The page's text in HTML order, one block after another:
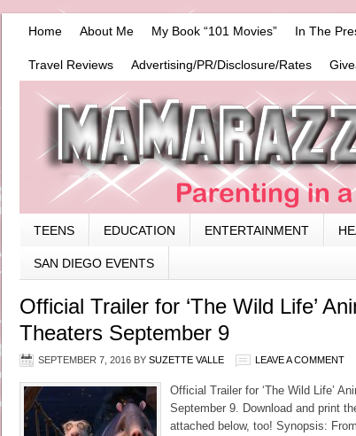
Home About Me My Book “101 Movies” In The
Travel Reviews Advertising/PR/Disclosure/Rates
TEENS EDUCATION ENTERTAINMENT
SAN DIEGO EVENTS
Official Trailer for ‘The Wild Life’
Theaters September 9
SEPTEMBER 7, 2016 BY SUZETTE VALLE LEAVE A COMMENT
Official Trailer for ‘The Wild Life’
September 9. Download and print
attached below, too! Synopsis: